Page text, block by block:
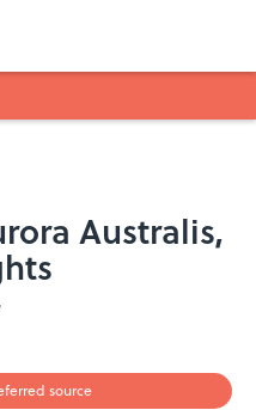
Australis,
source